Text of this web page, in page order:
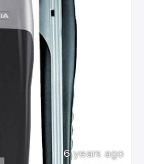
6 years ago